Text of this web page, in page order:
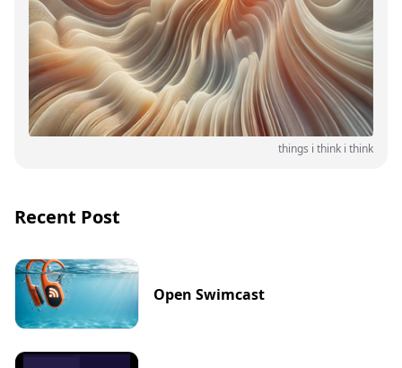
things i think i think
Recent Post
Open Swimcast